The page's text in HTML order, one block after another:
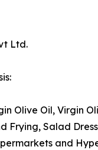
Ltd.
Olive Oil, Virgin
Frying, Salad
and